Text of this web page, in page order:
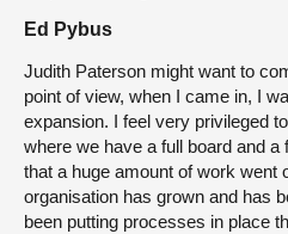
Ed Pybus
Judith Paterson might want to
point of view, when I came in, I
expansion. I feel very privileged
where we have a full board and
that a huge amount of work went
organisation has grown and has
been putting processes in place